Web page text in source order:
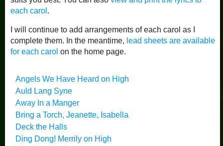
each carol .
I will continue to add arrangements of each carol as I
complete them. In the meantime, lead sheets are available
for each carol on the home page.
Angels We Have Heard on High
Auld Lang Syne
Away In a Manger
Bring a Torch, Jeanette, Isabella
Deck the Halls
Ding Dong! Merrily on High